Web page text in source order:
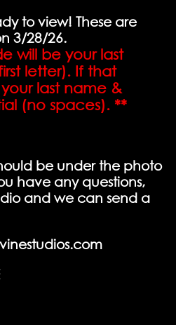
to view! These are
3/28/26.
will be your last
letter). If that
last name &
(no spaces). **
be under the photo
have any questions,
and we can send a